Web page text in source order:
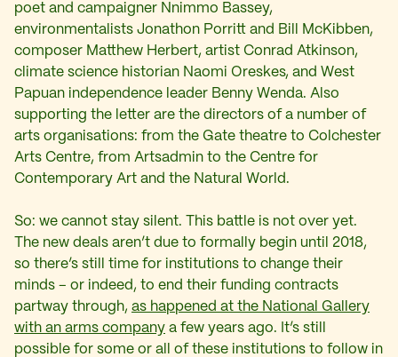
poet and campaigner Nnimmo Bassey,
environmentalists Jonathon Porritt and Bill McKibben,
composer Matthew Herbert, artist Conrad Atkinson,
climate science historian Naomi Oreskes, and West
Papuan independence leader Benny Wenda. Also
supporting the letter are the directors of a number of
arts organisations: from the Gate theatre to Colchester
Arts Centre, from Artsadmin to the Centre for
Contemporary Art and the Natural World.
So: we cannot stay silent. This battle is not over yet.
The new deals aren’t due to formally begin until 2018,
so there’s still time for institutions to change their
minds – or indeed, to end their funding contracts
partway through, as happened at the National Gallery
with an arms company a few years ago. It’s still
possible for some or all of these institutions to follow in